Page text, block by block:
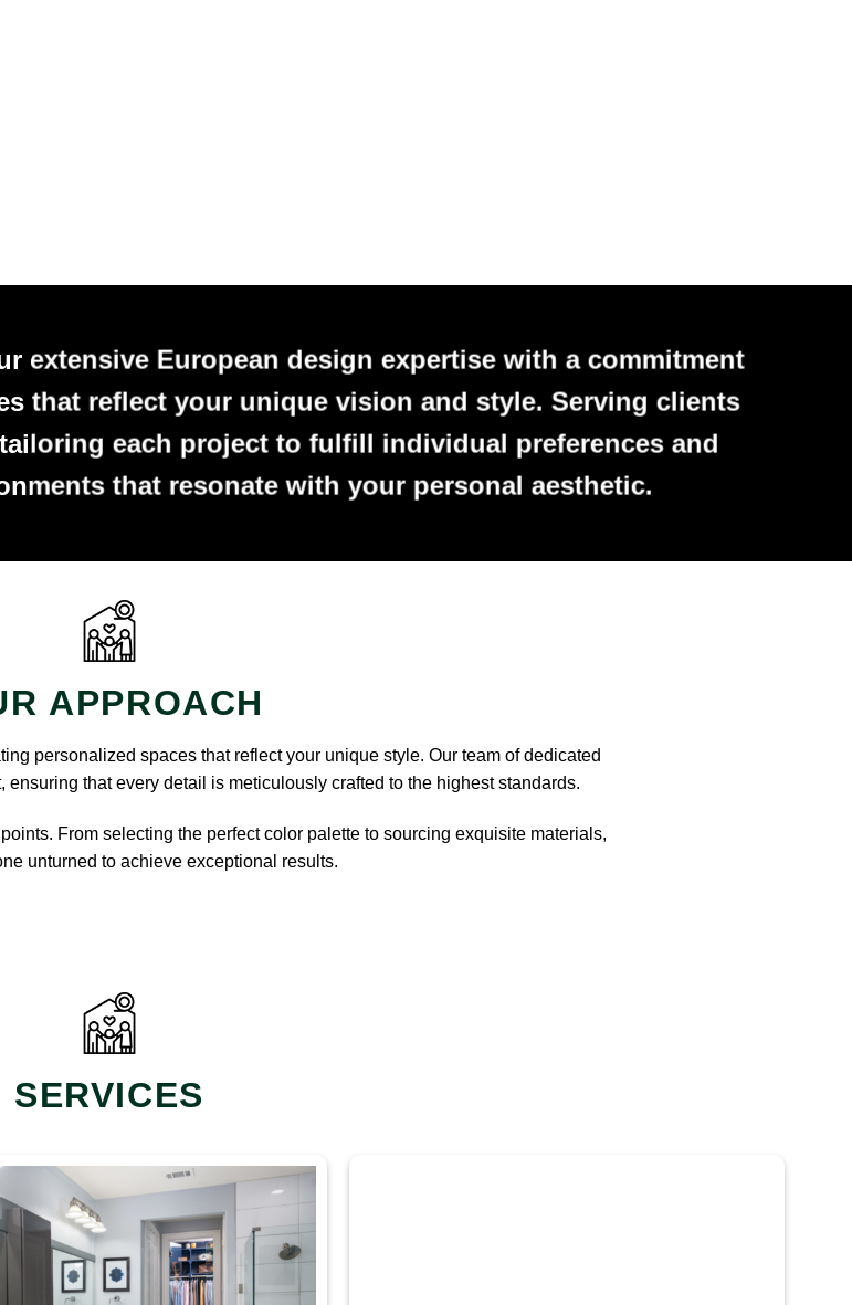
extensive European design expertise with a commitment
that reflect your unique vision and style. Serving clients
each project to fulfill individual preferences and
that resonate with your personal aesthetic.
APPROACH
personalized spaces that reflect your unique style. Our team of dedicated
that every detail is meticulously crafted to the highest standards.
From selecting the perfect color palette to sourcing exquisite materials,
unturned to achieve exceptional results.
SERVICES